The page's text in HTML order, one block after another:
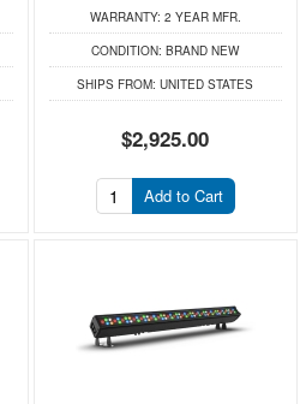
WARRANTY: 2 YEAR MFR.
CONDITION: BRAND NEW
SHIPS FROM: UNITED STATES
$2,925.00
Add to Cart